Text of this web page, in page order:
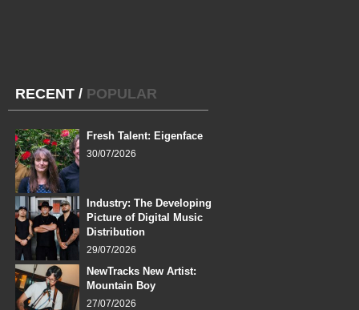
RECENT / POPULAR
Fresh Talent: Eigenface
30/07/2026
Industry: The Developing
Picture of Digital Music
Distribution
29/07/2026
NewTracks New Artist:
Mountain Boy
27/07/2026